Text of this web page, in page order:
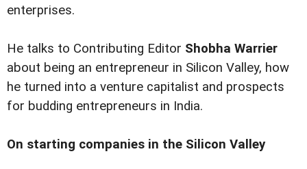
enterprises.
He talks to Contributing Editor Shobha Warrier
about being an entrepreneur in Silicon Valley, how
he turned into a venture capitalist and prospects
for budding entrepreneurs in India.
On starting companies in the Silicon Valley